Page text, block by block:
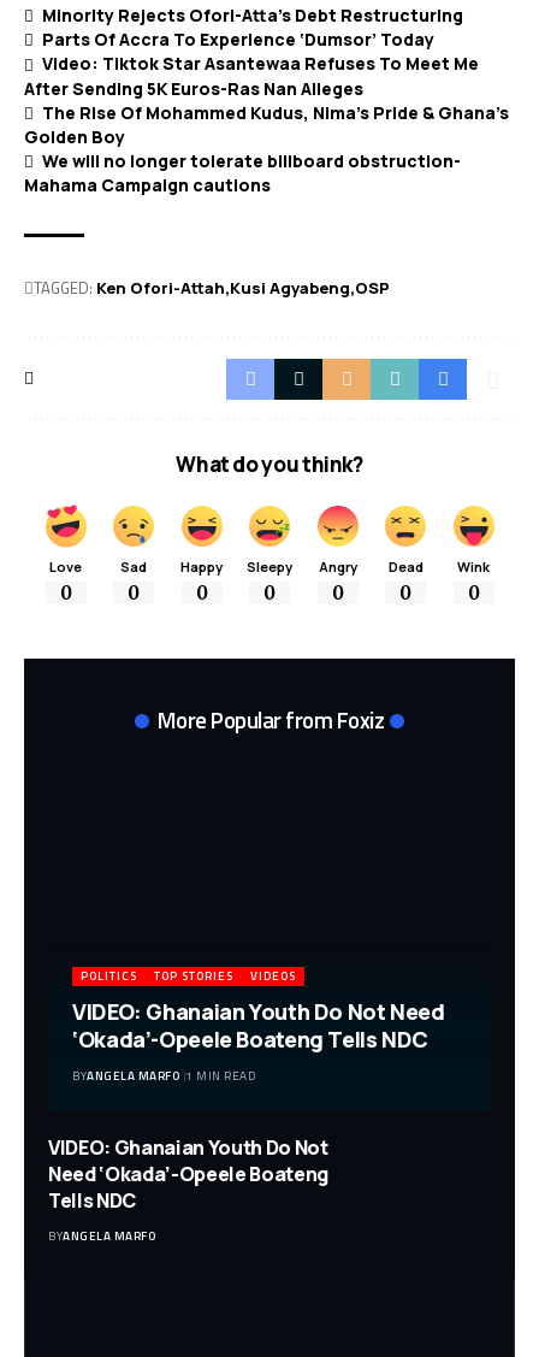
Minority Rejects Ofori-Atta’s Debt Restructuring
Parts Of Accra To Experience ‘Dumsor’ Today
Video: Tiktok Star Asantewaa Refuses To Meet Me
After Sending 5K Euros-Ras Nan Alleges
The Rise Of Mohammed Kudus, Nima’s Pride & Ghana’s
Golden Boy
We will no longer tolerate billboard obstruction-
Mahama Campaign cautions
TAGGED: Ken Ofori-Attah Kusi Agyabeng OSP
What do you think?
Love
0
Sad
0
Happy
0
Sleepy
0
Angry
0
Dead
0
Wink
0
More Popular from Foxiz
POLITICS TOP STORIES VIDEOS
VIDEO: Ghanaian Youth Do Not Need
‘Okada’-Opeele Boateng Tells NDC
BYANGELA MARFO 1 MIN READ
VIDEO: Ghanaian Youth Do Not
Need ‘Okada’-Opeele Boateng
Tells NDC
BYANGELA MARFO